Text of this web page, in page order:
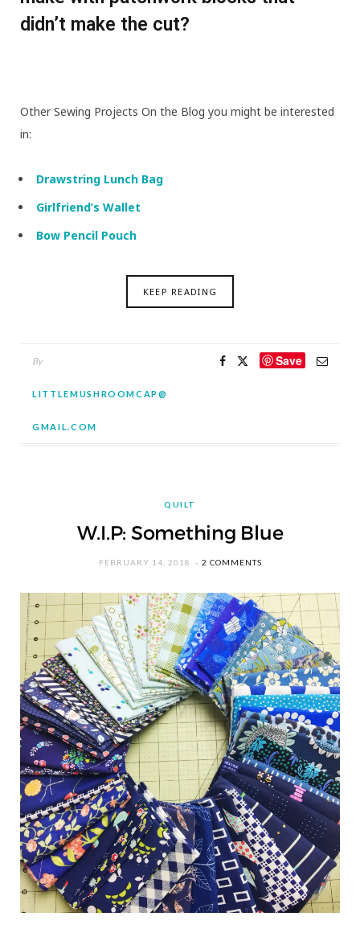
didn’t make the cut?
Other Sewing Projects On the Blog you might be interested
in:
Drawstring Lunch Bag
Girlfriend’s Wallet
Bow Pencil Pouch
KEEP READING
By
LITTLEMUSHROOMCAP@
GMAIL.COM
Save
QUILT
W.I.P: Something Blue
FEBRUARY 14, 2018 2 COMMENTS